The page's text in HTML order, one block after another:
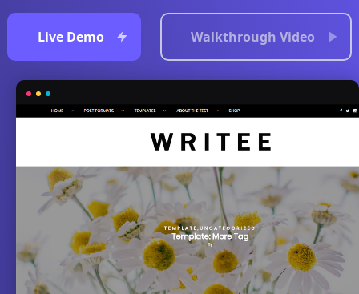
Live Demo Walkthrough Video